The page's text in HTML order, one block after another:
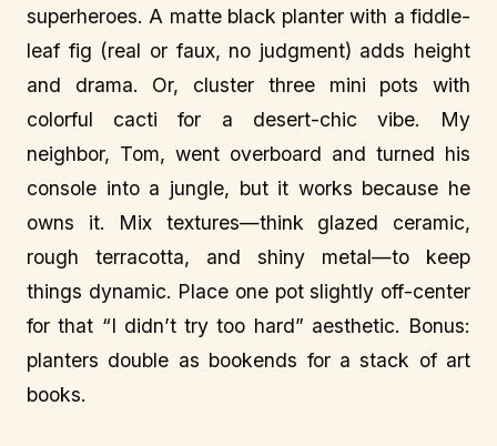
superheroes. A matte black planter with a fiddle-
leaf fig (real or faux, no judgment) adds height
and drama. Or, cluster three mini pots with
colorful cacti for a desert-chic vibe. My
neighbor, Tom, went overboard and turned his
console into a jungle, but it works because he
owns it. Mix textures—think glazed ceramic,
rough terracotta, and shiny metal—to keep
things dynamic. Place one pot slightly off-center
for that “I didn’t try too hard” aesthetic. Bonus:
planters double as bookends for a stack of art
books.